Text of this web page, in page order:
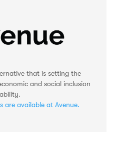
that is setting the
and social inclusion
are available at Avenue.